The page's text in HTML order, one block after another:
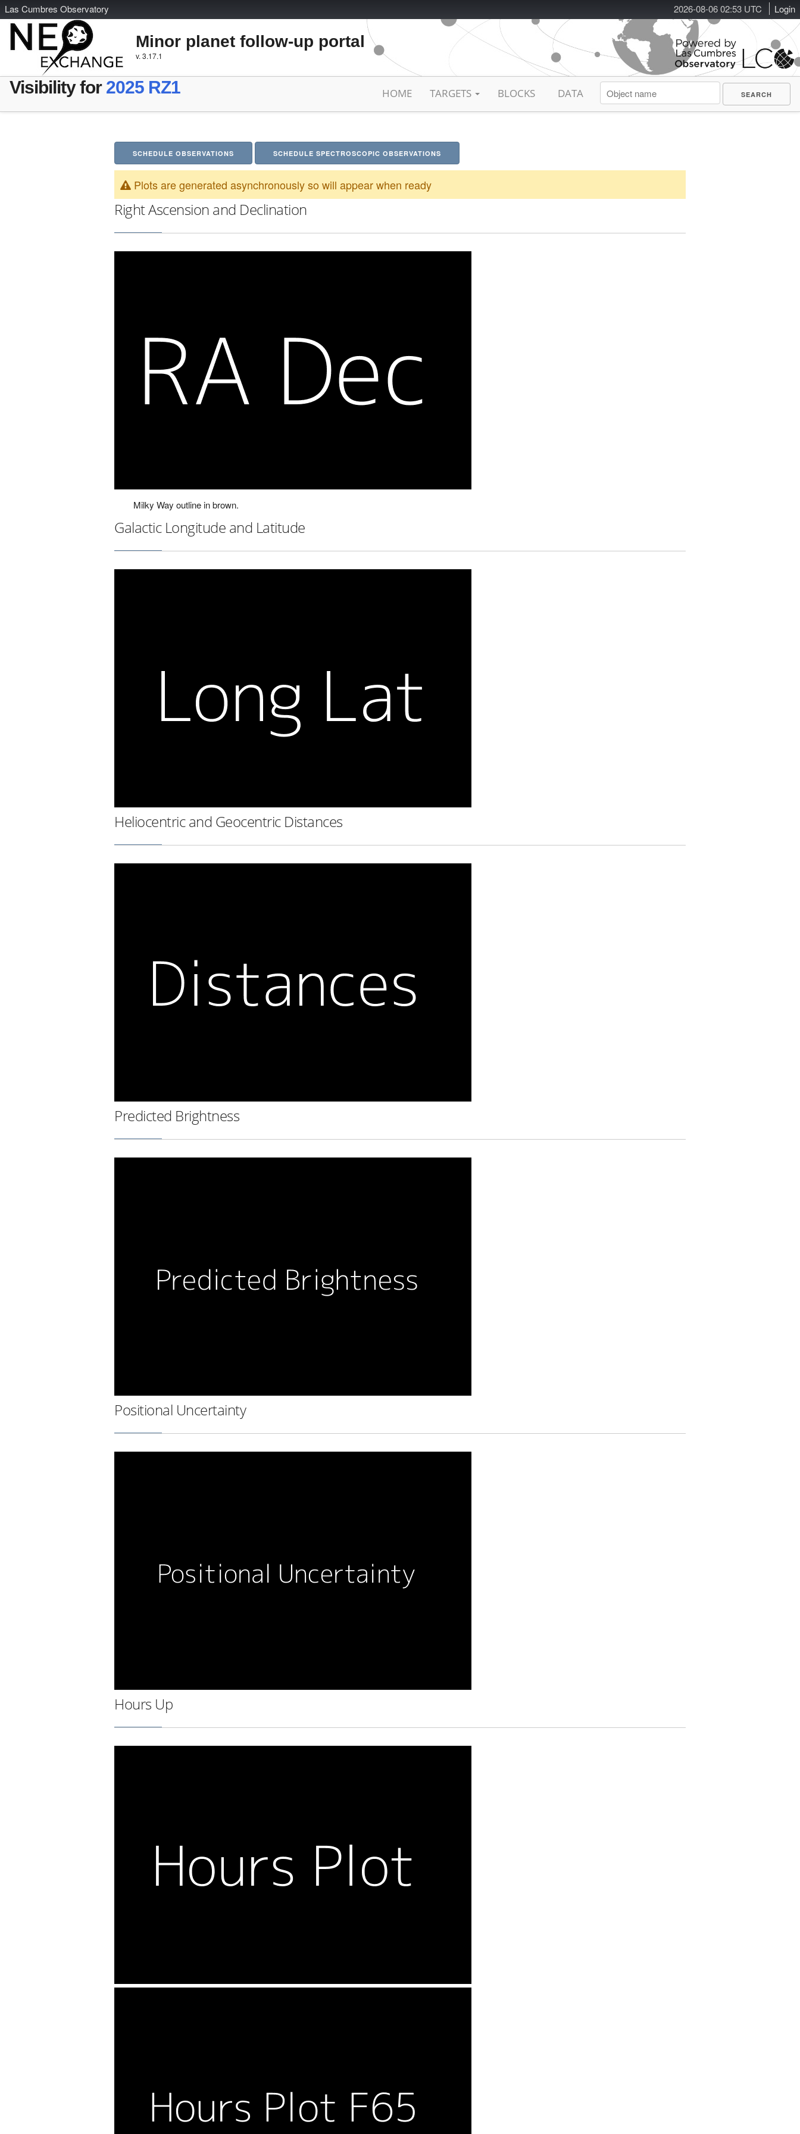
2026-08-06 02:53 UTC Login
Las Cumbres Observatory
Minor planet follow-up portal
v. 3.17.1
Visibility for 2025 RZ1 HOME TARGETS BLOCKS DATA
SCHEDULE OBSERVATIONS SCHEDULE SPECTROSCOPIC OBSERVATIONS
Plots are generated asynchronously so will appear when ready
Right Ascension and Declination
Milky Way outline in brown.
Galactic Longitude and Latitude
Heliocentric and Geocentric Distances
Predicted Brightness
Positional Uncertainty
Hours Up